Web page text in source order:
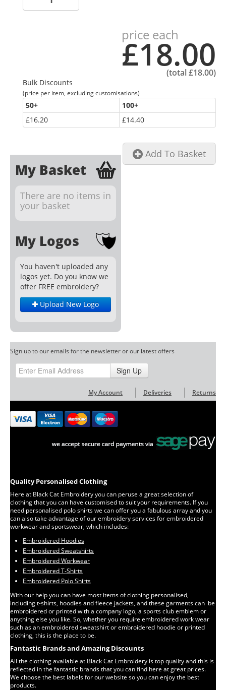
price each
£18.00
(total£18.00)
Bulk Discounts
(price per item, excluding customisations)
50+ 100+
£16.20
£14.40
Add To Basket
My Basket
There are no items in
your basket
My Logos
You haven't uploaded any
logos yet. Do you know we
offer FREE embroidery?
Upload New Logo
Sign up to our emails for the newsletter or our latest offers
Sign Up
My Account Deliveries Returns
Quality Personalised Clothing
Here at Black Cat Embroidery you can peruse a great selection of
clothing that you can have customised to suit your requirements. If you
need personalised polo shirts we can offer you a fabulous array and you
can also take advantage of our embroidery services for embroidered
workwear and sportswear, which includes:
Embroidered Hoodies
Embroidered Sweatshirts
Embroidered Workwear
Embroidered T-Shirts
Embroidered Polo Shirts
With our help you can have most items of clothing personalised,
including t-shirts, hoodies and fleece jackets, and these garments can be
embroidered or printed with a company logo, a sports club emblem or
anything else you like. So, whether you require embroidered work wear
such as an embroidered sweatshirt or embroidered hoodie or printed
clothing, this is the place to be.
Fantastic Brands and Amazing Discounts
All the clothing available at Black Cat Embroidery is top quality and this is
reflected in the fantastic brands that you can find here at great prices.
We choose the best labels for our website so you can enjoy the best
products.